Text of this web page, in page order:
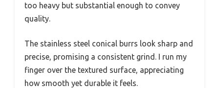
too heavy but substantial enough to convey
quality.
The stainless steel conical burrs look sharp and
precise, promising a consistent grind. I run my
finger over the textured surface, appreciating
how smooth yet durable it feels.